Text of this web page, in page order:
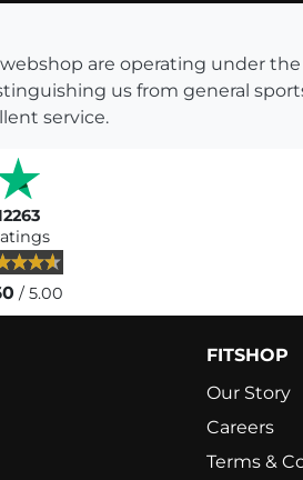
are operating under
us from general
service.
/ 5.00
FITSHOP
Our Story
Careers
Terms &